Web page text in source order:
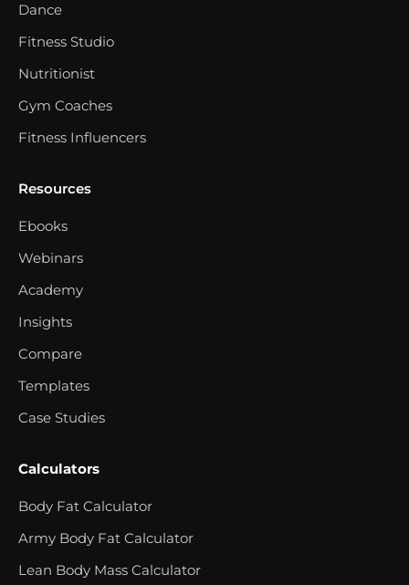
Dance
Fitness Studio
Nutritionist
Gym Coaches
Fitness Influencers
Resources
Ebooks
Webinars
Academy
Insights
Compare
Templates
Case Studies
Calculators
Body Fat Calculator
Army Body Fat Calculator
Lean Body Mass Calculator